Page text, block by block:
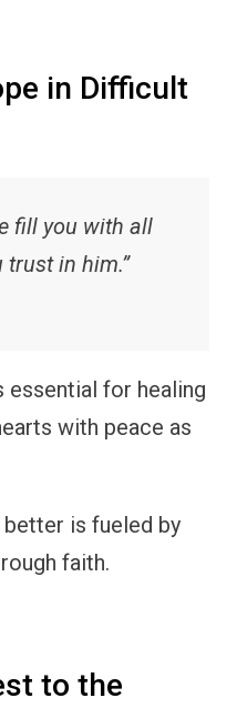
in Difficult
fill you with all
trust in him.”
essential for healing
with peace as
better is fueled by
faith.
to the